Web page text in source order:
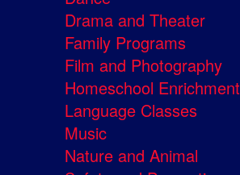
Drama and Theater
Family Programs
Film and Photography
Homeschool Enrichment
Language Classes
Music
Nature and Animal